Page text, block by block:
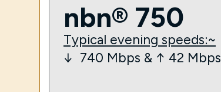
nbn® 750
Typical evening speeds:~
↓ 740 Mbps & ↑ 42 Mbps